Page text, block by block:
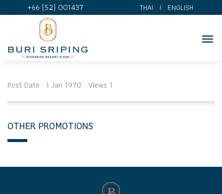
+66 (52) 001437 THAI I ENGLISH
Post Date : 1 Jan 1970 : Views 1
OTHER PROMOTIONS